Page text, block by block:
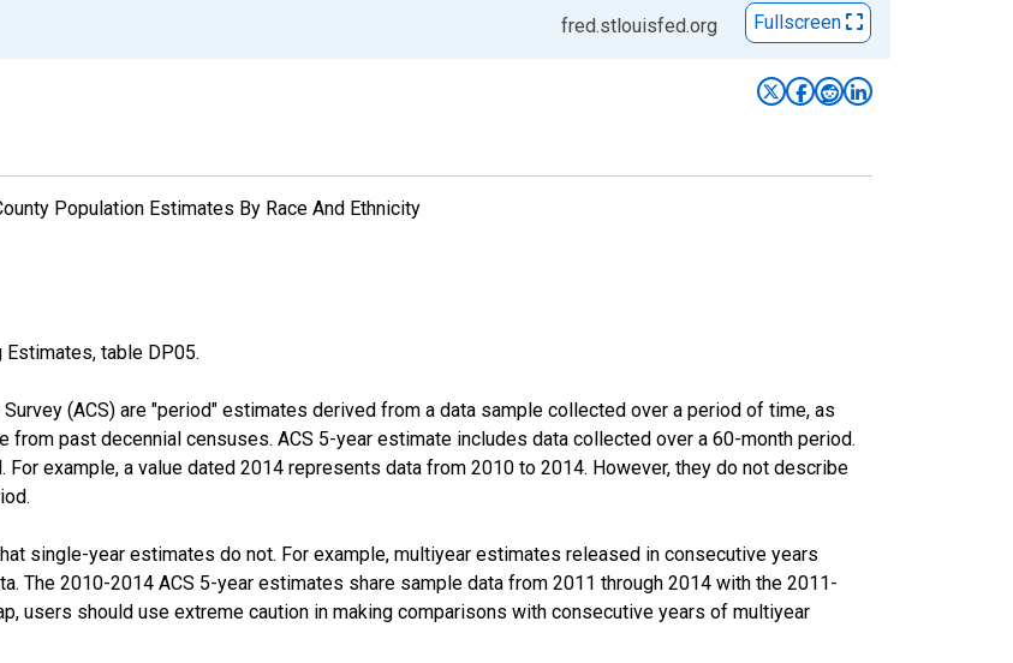
fred.stlouisfed.org Fullscreen
Population Estimates By Race And Ethnicity
Estimates, table DP05.
(ACS) are "period" estimates derived from a data sample collected over a period of time, as
past decennial censuses. ACS 5-year estimate includes data collected over a 60-month period.
example, a value dated 2014 represents data from 2010 to 2014. However, they do not describe
single-year estimates do not. For example, multiyear estimates released in consecutive years
The 2010-2014 ACS 5-year estimates share sample data from 2011 through 2014 with the 2011-
users should use extreme caution in making comparisons with consecutive years of multiyear